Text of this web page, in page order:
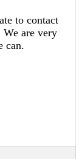
to contact
We are very
can.